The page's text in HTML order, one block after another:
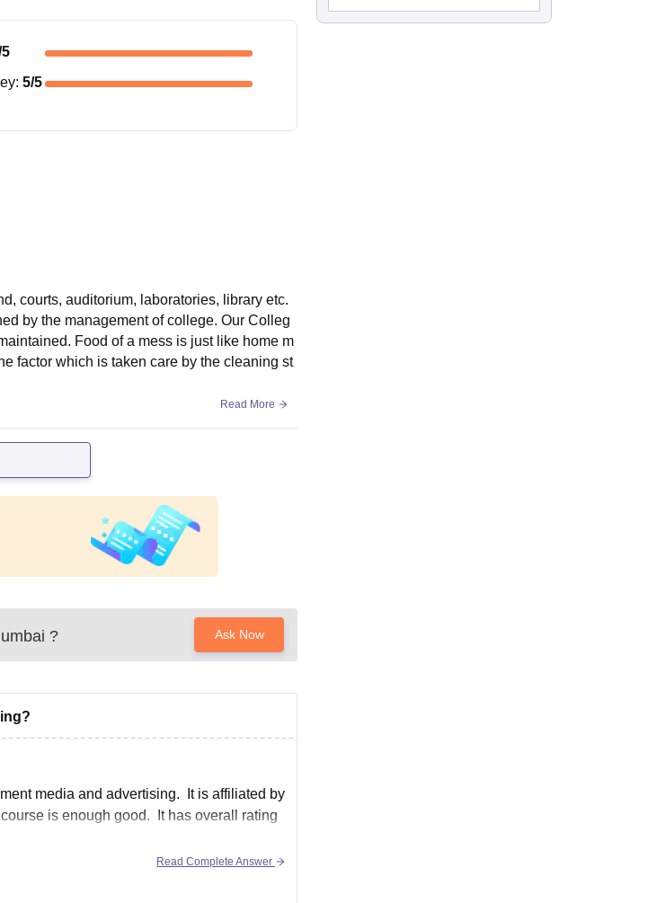
: 5/5
courts, auditorium, laboratories, library etc.
by the management of college. Our Colleg
Food of a mess is just like home m
factor which is taken care by the cleaning st
Read More
? Ask Now
media and advertising. It is affiliated by
is enough good. It has overall rating
Read Complete Answer